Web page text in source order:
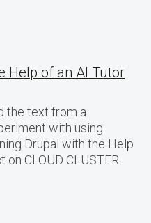
Help of an AI Tutor
the text from a
with using
Drupal with the Help
CLOUD CLUSTER.